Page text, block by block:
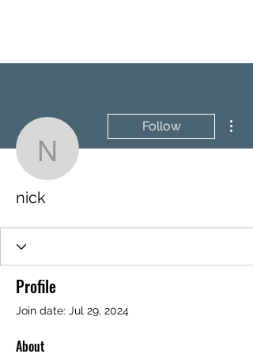
nick
Follow
nick
Profile
Join date: Jul 29, 2024
About